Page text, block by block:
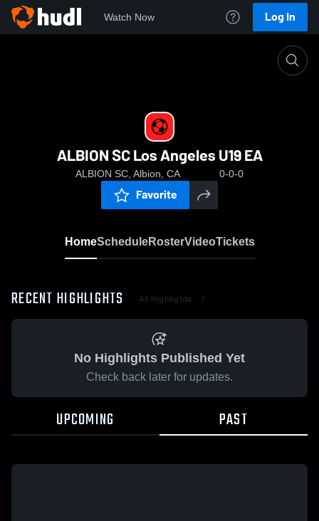
Watch Now Log In
ALBION SC Los Angeles U19 EA
ALBION SC, Albion, CA 0-0-0
Favorite
HomeScheduleRosterVideoTickets
RECENT HIGHLIGHTS All Highlights
No Highlights Published Yet
Check back later for updates.
UPCOMING PAST